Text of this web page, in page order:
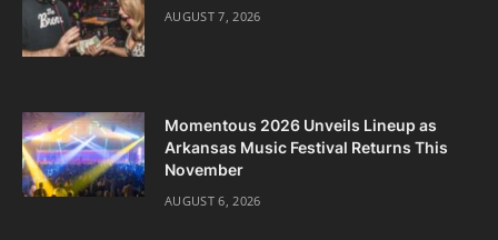
AUGUST 7, 2026
Momentous 2026 Unveils Lineup as
Arkansas Music Festival Returns This
November
AUGUST 6, 2026